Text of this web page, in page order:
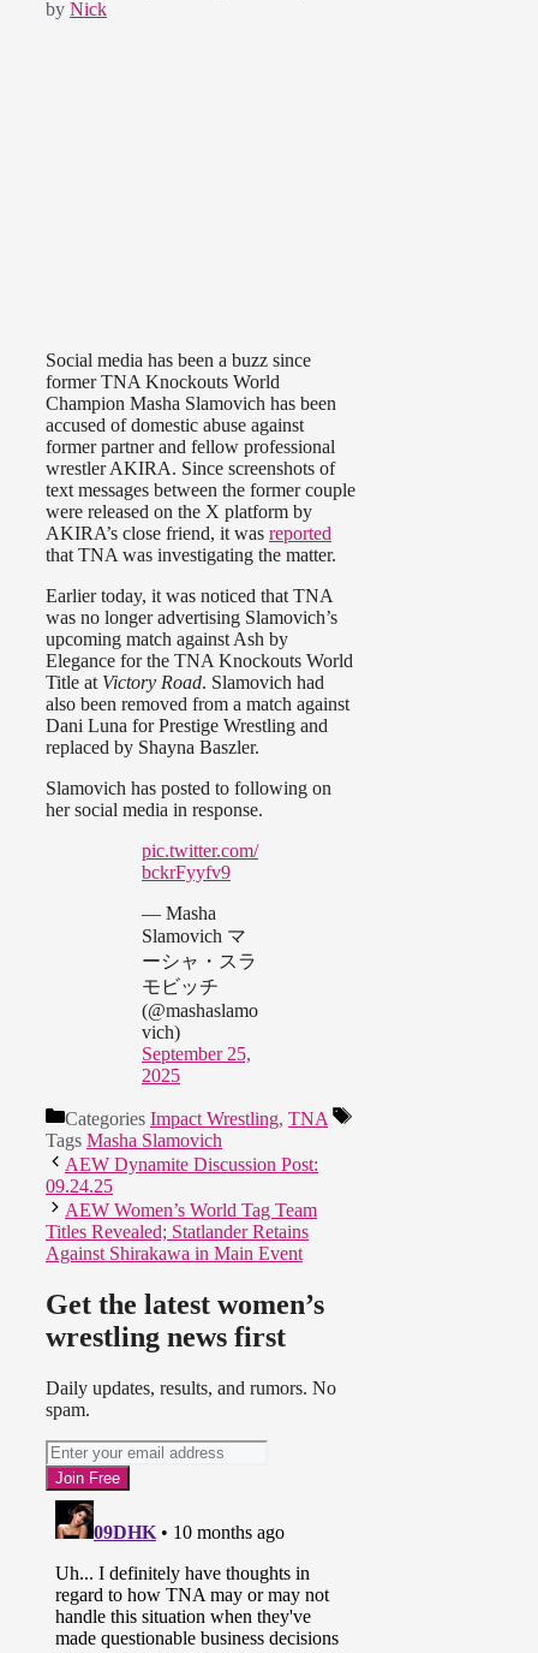
by Nick
Social media has been a buzz since
former TNA Knockouts World
Champion Masha Slamovich has been
accused of domestic abuse against
former partner and fellow professional
wrestler AKIRA. Since screenshots of
text messages between the former couple
were released on the X platform by
AKIRA’s close friend, it was reported
that TNA was investigating the matter.
Earlier today, it was noticed that TNA
was no longer advertising Slamovich’s
upcoming match against Ash by
Elegance for the TNA Knockouts World
Title at Victory Road. Slamovich had
also been removed from a match against
Dani Luna for Prestige Wrestling and
replaced by Shayna Baszler.
Slamovich has posted to following on
her social media in response.
pic.twitter.com/
bckrFyyfv9
— Masha
Slamovich マ
ーシャ・スラ
モビッチ
(@mashaslamo
vich)
September 25,
2025
Categories Impact Wrestling, TNA
Tags Masha Slamovich
AEW Dynamite Discussion Post:
09.24.25
AEW Women’s World Tag Team
Titles Revealed; Statlander Retains
Against Shirakawa in Main Event
Get the latest women’s
wrestling news first
Daily updates, results, and rumors. No
spam.